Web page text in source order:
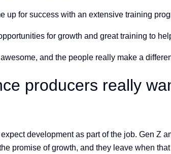
up for success with an extensive training
for growth and great training to
and the people really make a
producers really
development as part of the job. Gen Z
promise of growth, and they leave when